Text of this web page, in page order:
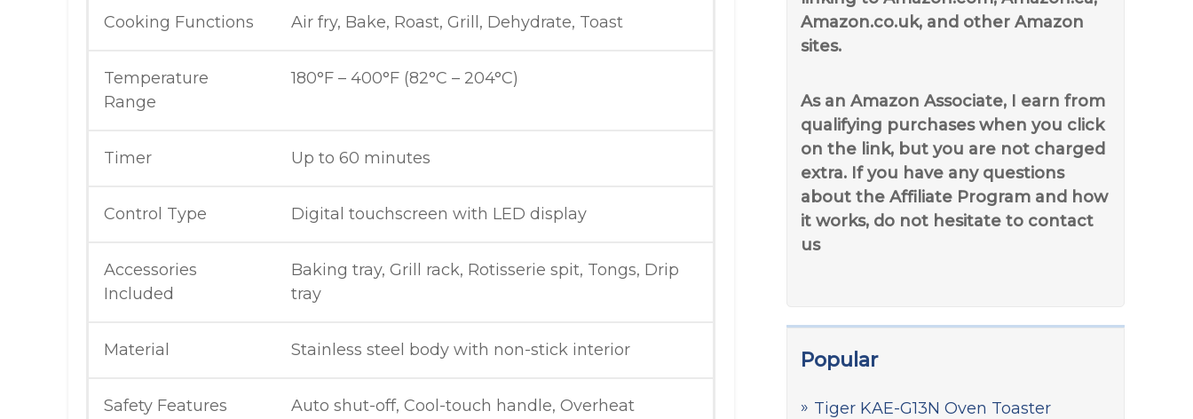
Amazon.co.uk, and other Amazon
sites.
As an Amazon Associate, I earn from
qualifying purchases when you click
on the link, but you are not charged
extra. If you have any questions
about the Affiliate Program and how
it works, do not hesitate to contact
us
Popular
Tiger KAE-G13N Oven Toaster
Cooking Functions Air fry, Bake, Roast, Grill, Dehydrate, Toast
Temperature
Range
180°F – 400°F (82°C – 204°C)
Timer Up to 60 minutes
Control Type Digital touchscreen with LED display
Accessories
Included
Baking tray, Grill rack, Rotisserie spit, Tongs, Drip
tray
Material Stainless steel body with non-stick interior
Safety Features
Auto shut-off, Cool-touch handle, Overheat